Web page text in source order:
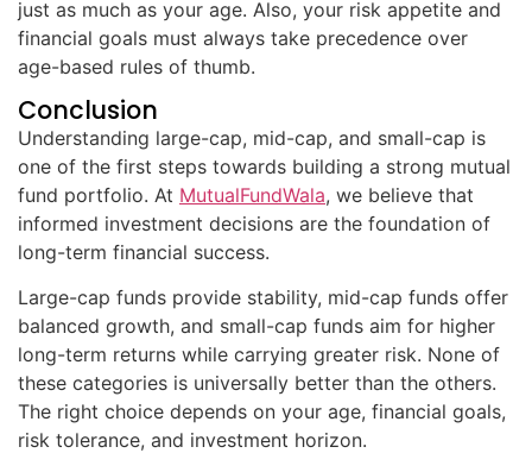
just as much as your age. Also, your risk appetite and
financial goals must always take precedence over
age-based rules of thumb.
Conclusion
Understanding large-cap, mid-cap, and small-cap is
one of the first steps towards building a strong mutual
fund portfolio. At MutualFundWala, we believe that
informed investment decisions are the foundation of
long-term financial success.
Large-cap funds provide stability, mid-cap funds offer
balanced growth, and small-cap funds aim for higher
long-term returns while carrying greater risk. None of
these categories is universally better than the others.
The right choice depends on your age, financial goals,
risk tolerance, and investment horizon.